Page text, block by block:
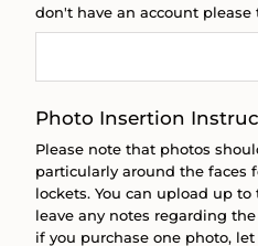
don't have an account please
Photo Insertion
Please note that photos
particularly around the faces
lockets. You can upload up
leave any notes regarding
if you purchase one photo,